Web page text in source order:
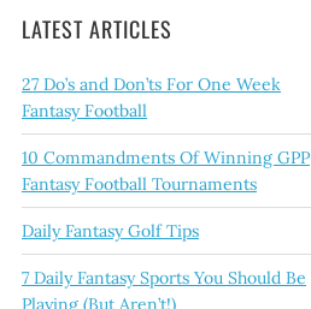
LATEST ARTICLES
27 Do’s and Don’ts For One Week
Fantasy Football
10 Commandments Of Winning GPP
Fantasy Football Tournaments
Daily Fantasy Golf Tips
7 Daily Fantasy Sports You Should Be
Playing (But Aren’t!)